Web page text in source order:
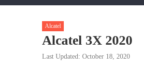
Alcatel
Alcatel 3X 2020
Last Updated: October 18, 2020